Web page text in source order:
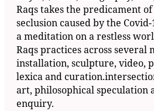
Raqs takes the predicament
seclusion caused by the
a meditation on a restless
Raqs practices across several
installation, sculpture, video,
lexica and
art, philosophical speculation
enquiry.